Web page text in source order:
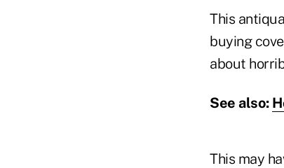
This
buying
about
See also:
This may